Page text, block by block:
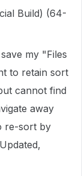
Build) (64-
my "Files
to retain sort
cannot find
away
re-sort by